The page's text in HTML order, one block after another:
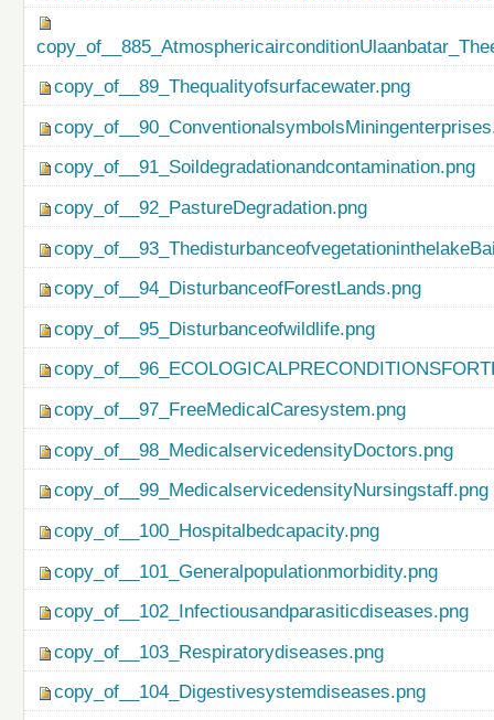
copy_of__89_Thequalityofsurfacewater.png
copy_of__91_Soildegradationandcontamination.png
copy_of__92_PastureDegradation.png
copy_of__94_DisturbanceofForestLands.png
copy_of__95_Disturbanceofwildlife.png
copy_of__97_FreeMedicalCaresystem.png
copy_of__98_MedicalservicedensityDoctors.png
copy_of__99_MedicalservicedensityNursingstaff.png
copy_of__100_Hospitalbedcapacity.png
copy_of__101_Generalpopulationmorbidity.png
copy_of__102_Infectiousandparasiticdiseases.png
copy_of__103_Respiratorydiseases.png
copy_of__104_Digestivesystemdiseases.png